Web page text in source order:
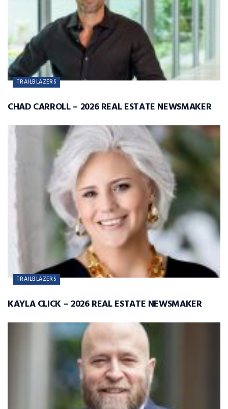
TRAILBLAZERS
CHAD CARROLL – 2026 REAL ESTATE NEWSMAKER
TRAILBLAZERS
KAYLA CLICK – 2026 REAL ESTATE NEWSMAKER